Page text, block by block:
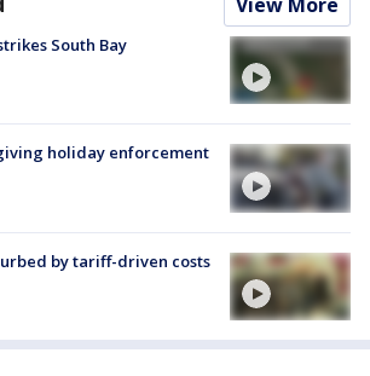
South Bay
holiday enforcement
by tariff-driven costs